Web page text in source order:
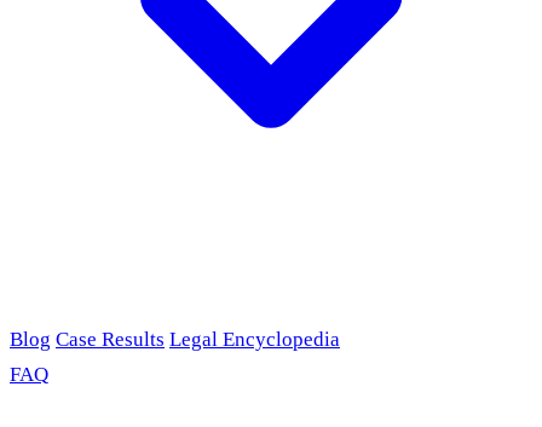
Blog Case Results Legal Encyclopedia
FAQ